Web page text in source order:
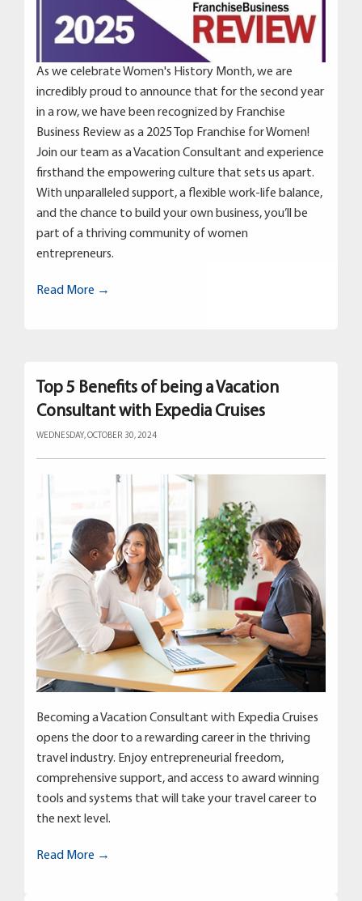
As we celebrate Women's History Month, we are
incredibly proud to announce that for the second year
in a row, we have been recognized by Franchise
Business Review as a 2025 Top Franchise for Women!
Join our team as a Vacation Consultant and experience
firsthand the empowering culture that sets us apart.
With unparalleled support, a flexible work-life balance,
and the chance to build your own business, you’ll be
part of a thriving community of women
entrepreneurs.
Read More →
Top 5 Benefits of being a Vacation
Consultant with Expedia Cruises
WEDNESDAY, OCTOBER 30, 2024
Becoming a Vacation Consultant with Expedia Cruises
opens the door to a rewarding career in the thriving
travel industry. Enjoy entrepreneurial freedom,
comprehensive support, and access to award winning
tools and systems that will take your travel career to
the next level.
Read More →